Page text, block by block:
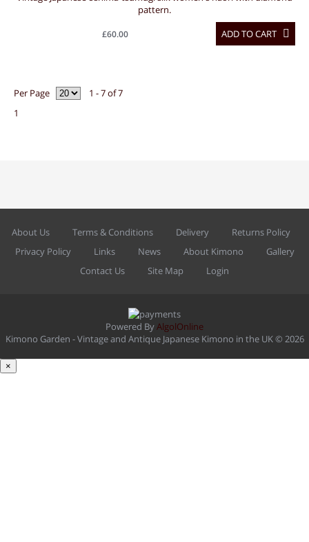
pattern.
ADD TO CART
£60.00
Per Page
1 - 7 of 7
1
About Us Terms & Conditions Delivery
Returns Policy
Privacy Policy
Links News About Kimono
Gallery
Contact Us
Site Map Login
Powered ByAlgolOnline
Kimono Garden - Vintage and Antique Japanese Kimono in the UK © 2026
×